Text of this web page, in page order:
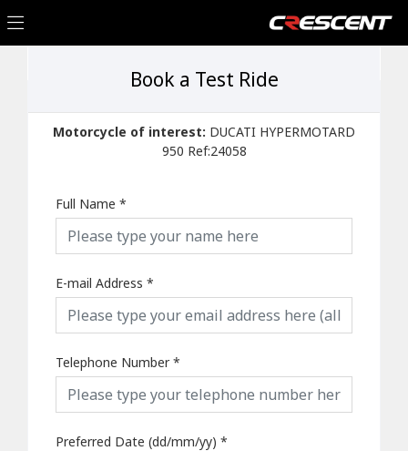
Book a Test Ride
Motorcycle of interest: DUCATI HYPERMOTARD
950 Ref:24058
Full Name *
E-mail Address *
Telephone Number*
Preferred Date (dd/mm/yy) *